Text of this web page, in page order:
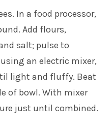
In a food processor,
Add flours,
salt; pulse to
an electric mixer,
light and fluffy. Beat
of bowl. With mixer
just until combined.